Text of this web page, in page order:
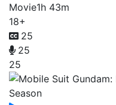
Movie1h 43m
18+
25
25
25